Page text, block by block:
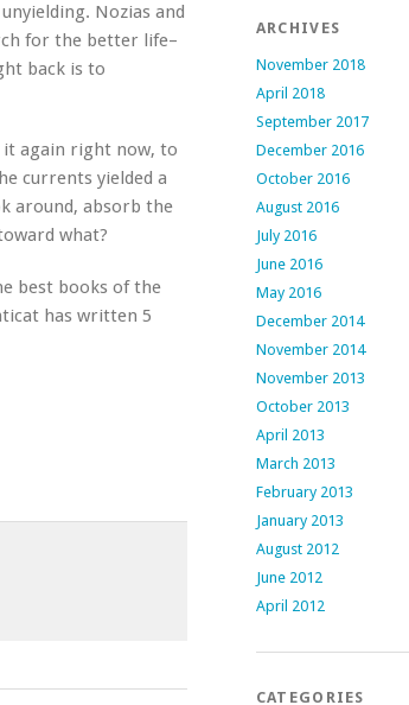
Nozias and
for the better life–
back is to
again right now, to
currents yielded a
around, absorb the
what?
best books of the
has written 5
ARCHIVES
November 2018
April 2018
September 2017
December 2016
October 2016
August 2016
July 2016
June 2016
May 2016
December 2014
November 2014
November 2013
October 2013
April 2013
March 2013
February 2013
January 2013
August 2012
June 2012
April 2012
CATEGORIES